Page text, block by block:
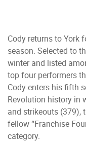
Cody returns to York
season. Selected to
winter and listed
top four performers
Cody enters his fifth
Revolution history in
and strikeouts (379),
fellow “Franchise
category.